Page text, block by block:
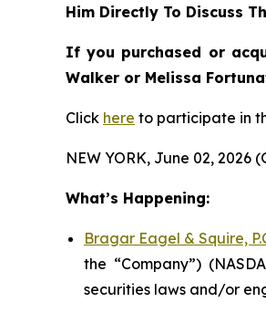
Him Directly To Discuss
If you purchased or
Walker or Melissa
Click here to participate in
NEW YORK, June 02, 2026
What’s Happening:
Bragar Eagel & Squire,
the “Company”)
securities laws and/or